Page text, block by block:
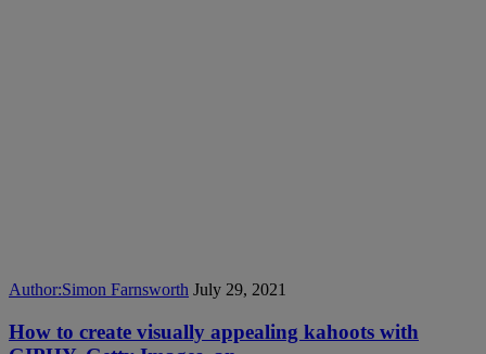
Author:Simon Farnsworth July 29, 2021
How to create visually appealing kahoots with